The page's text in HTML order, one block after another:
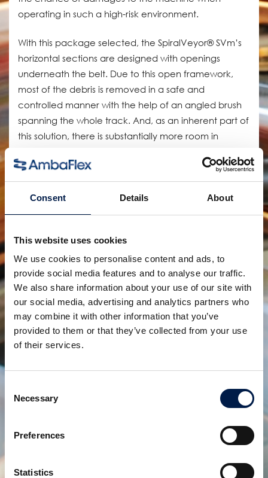
Consent Details About
This website uses cookies
We use cookies to personalise content and ads, to
provide social media features and to analyse our traffic.
We also share information about your use of our site with
our social media, advertising and analytics partners who
may combine it with other information that you’ve
provided to them or that they’ve collected from your use
of their services.
Selection
Necessary
Preferences
Statistics
operating in such a high-risk environment.
With this package selected, the SpiralVeyor® SVm’s
horizontal sections are designed with openings
underneath the belt. Due to this open framework,
most of the debris is removed in a safe and
controlled manner with the help of an angled brush
spanning the whole track. And, as an inherent part of
this solution, there is substantially more room in
making it much easier to clean and cutting down on
maintenance time.
any concessions.
One more proof of AmbaFlex’s leading position in
Spiral Conveyor Solutions!
Teilen:
verwandte produkte